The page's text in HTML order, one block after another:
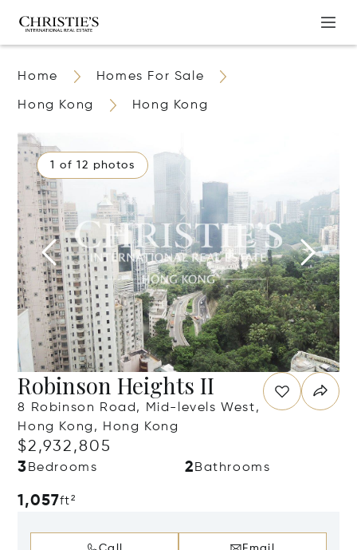
Home Homes For Sale
Hong Kong Hong Kong
1 of 12 photos
Robinson Heights II
8 Robinson Road, Mid-levels West,
Hong Kong, Hong Kong
$2,932,805
3 Bedrooms 2 Bathrooms
1,057ft²